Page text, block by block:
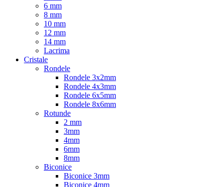
6 mm
8 mm
10 mm
12 mm
14 mm
Lacrima
Cristale
Rondele
Rondele 3x2mm
Rondele 4x3mm
Rondele 6x5mm
Rondele 8x6mm
Rotunde
2 mm
3mm
4mm
6mm
8mm
Biconice
Biconice 3mm
Biconice 4mm